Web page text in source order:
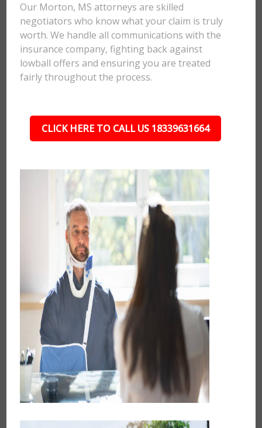
Our Morton, MS attorneys are skilled
negotiators who know what your claim is truly
worth. We handle all communications with the
insurance company, fighting back against
lowball offers and ensuring you are treated
fairly throughout the process.
CLICK HERE TO CALL US 18339631664